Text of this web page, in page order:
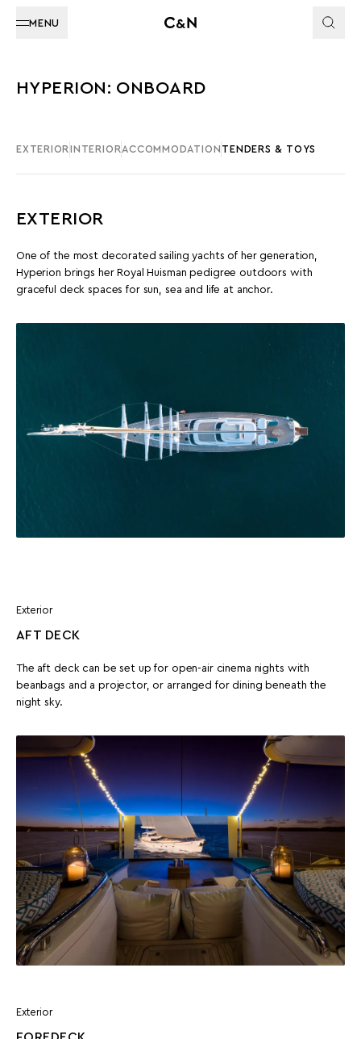
MENU
HYPERION: ONBOARD
EXTERIOR INTERIOR ACCOMMODATION TENDERS & TOYS
EXTERIOR
One of the most decorated sailing yachts of her generation,
Hyperion brings her Royal Huisman pedigree outdoors with
graceful deck spaces for sun, sea and life at anchor.
Exterior
AFT DECK
The aft deck can be set up for open-air cinema nights with
beanbags and a projector, or arranged for dining beneath the
night sky.
Exterior